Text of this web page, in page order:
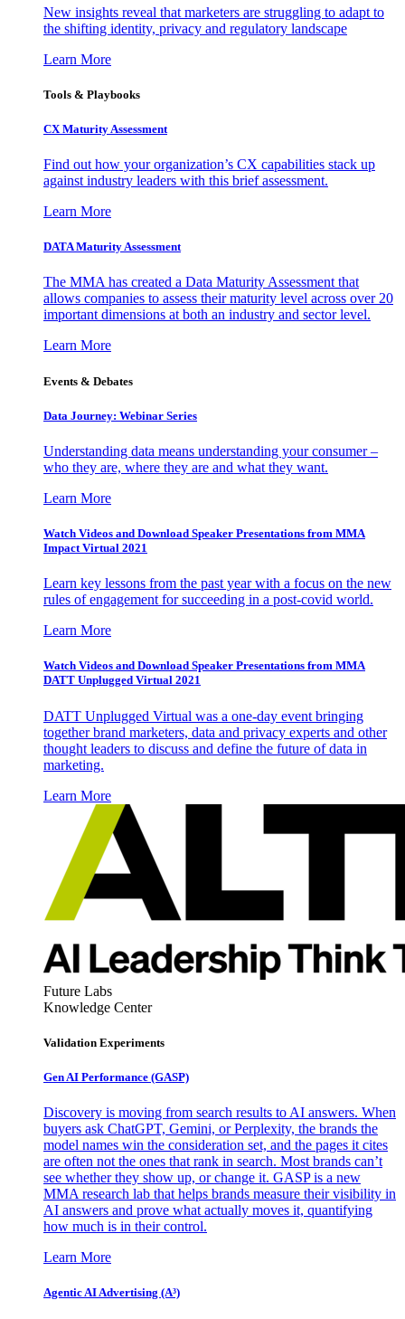
New insights reveal that marketers are struggling to adapt to
the shifting identity, privacy and regulatory landscape
Learn More
Tools & Playbooks
CX Maturity Assessment
Find out how your organization’s CX capabilities stack up
against industry leaders with this brief assessment.
Learn More
DATA Maturity Assessment
The MMA has created a Data Maturity Assessment that
allows companies to assess their maturity level across over 20
important dimensions at both an industry and sector level.
Learn More
Events & Debates
Data Journey: Webinar Series
Understanding data means understanding your consumer –
who they are, where they are and what they want.
Learn More
Watch Videos and Download Speaker Presentations from MMA
Impact Virtual 2021
Learn key lessons from the past year with a focus on the new
rules of engagement for succeeding in a post-covid world.
Learn More
Watch Videos and Download Speaker Presentations from MMA
DATT Unplugged Virtual 2021
DATT Unplugged Virtual was a one-day event bringing
together brand marketers, data and privacy experts and other
thought leaders to discuss and define the future of data in
marketing.
Learn More
Future Labs
Knowledge Center
Validation Experiments
Gen AI Performance (GASP)
Discovery is moving from search results to AI answers. When
buyers ask ChatGPT, Gemini, or Perplexity, the brands the
model names win the consideration set, and the pages it cites
are often not the ones that rank in search. Most brands can’t
see whether they show up, or change it. GASP is a new
MMA research lab that helps brands measure their visibility in
AI answers and prove what actually moves it, quantifying
how much is in their control.
Learn More
Agentic AI Advertising (A³)